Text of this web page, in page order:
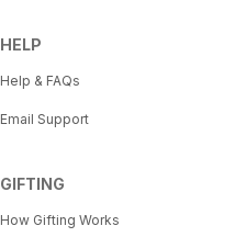
HELP
Help & FAQs
Email Support
GIFTING
How Gifting Works